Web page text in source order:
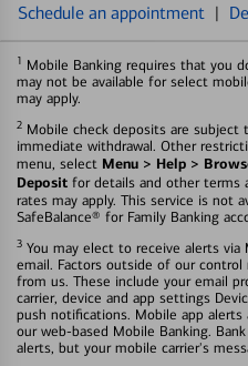
Schedule an appointment |
1 Mobile Banking requires that you
may not be available for select
may apply.
2 Mobile check deposits are subject
immediate withdrawal. Other
menu, select Menu > Help >
Deposit for details and other terms
rates may apply. This service is not
SafeBalance® for Family Banking
3 You may elect to receive alerts
email. Factors outside of our
from us. These include your email
carrier, device and app settings
push notifications. Mobile app
our web-based Mobile Banking.
alerts, but your mobile carrier's